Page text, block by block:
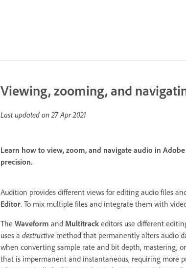
Viewing, zooming, and
Last updated on27 Apr 2021
Learn how to view, zoom, and navigate audio in
precision.
Audition provides different views for editing audio files
Editor. To mix multiple files and integrate them with
The Waveform and Multitrack editors use different
uses a destructive method that permanently alters audio
when converting sample rate and bit depth, mastering,
that is impermanent and instantaneous, requiring more